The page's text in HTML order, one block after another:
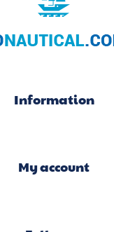
Information
My account